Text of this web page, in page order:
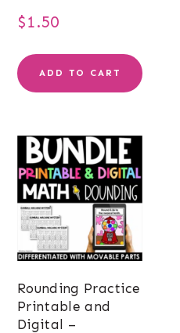
$1.50
ADD TO CART
Rounding Practice
Printable and
Digital –